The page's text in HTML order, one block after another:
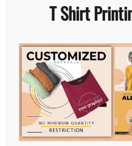
T Shirt